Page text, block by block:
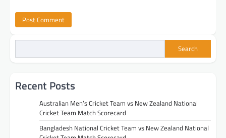
Search
Recent Posts
Australian Men’s Cricket Team vs New Zealand National
Cricket Team Match Scorecard
Bangladesh National Cricket Team vs New Zealand National